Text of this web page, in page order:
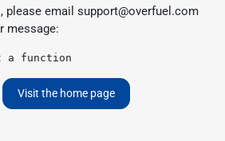
please email support@overfuel.com
message:
a function
Visit the home page